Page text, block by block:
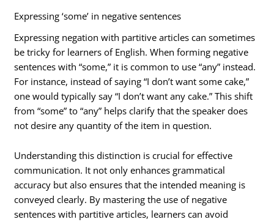
Expressing ‘some’ in negative sentences
Expressing negation with partitive articles can sometimes
be tricky for learners of English. When forming negative
sentences with “some,” it is common to use “any” instead.
For instance, instead of saying “I don’t want some cake,”
one would typically say “I don’t want any cake.” This shift
from “some” to “any” helps clarify that the speaker does
not desire any quantity of the item in question.
Understanding this distinction is crucial for effective
communication. It not only enhances grammatical
accuracy but also ensures that the intended meaning is
conveyed clearly. By mastering the use of negative
sentences with partitive articles, learners can avoid